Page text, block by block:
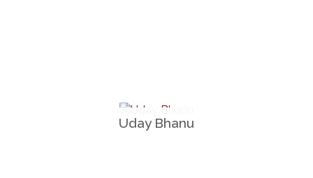
Uday Bhanu